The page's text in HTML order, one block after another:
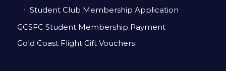
Student Club Membership Application
GCSFC Student Membership Payment
Gold Coast Flight Gift Vouchers